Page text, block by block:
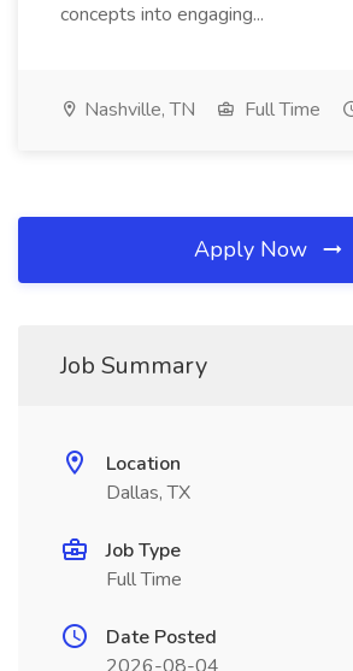
concepts into engaging...
Nashville, TN Full Time
Apply Now
Job Summary
Location
Dallas, TX
Job Type
Full Time
Date Posted